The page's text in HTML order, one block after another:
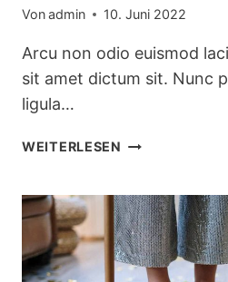
Vonadmin 10. Juni 2022
Arcu non odio euismod
sit amet dictum sit. Nunc
ligula…
WEITERLESEN PRETTY
&
CLEANING
PRODUCTS